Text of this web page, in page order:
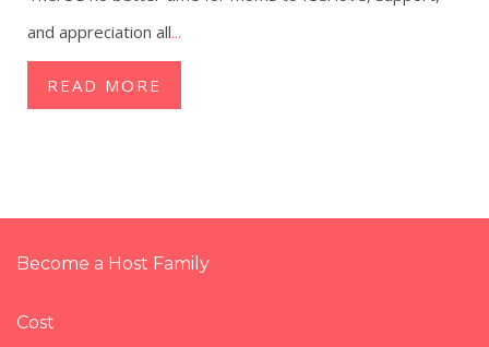
and appreciation all...
READ MORE
Become a Host Family
Cost